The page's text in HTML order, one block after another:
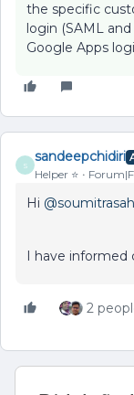
the specific
login (SAML
Google Apps
S
sandeepchidiri
Helper ⭐️
Hi
I have informed
2